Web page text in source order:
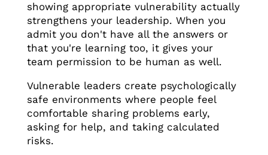
showing appropriate vulnerability actually
strengthens your leadership. When you
admit you don't have all the answers or
that you're learning too, it gives your
team permission to be human as well.
Vulnerable leaders create psychologically
safe environments where people feel
comfortable sharing problems early,
asking for help, and taking calculated
risks.